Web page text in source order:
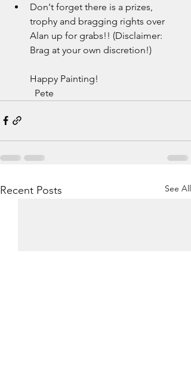
Don't forget there is a prizes,
trophy and bragging rights over
Alan up for grabs!! (Disclaimer:
Brag at your own discretion!)
Happy Painting!
  Pete
Recent Posts See All